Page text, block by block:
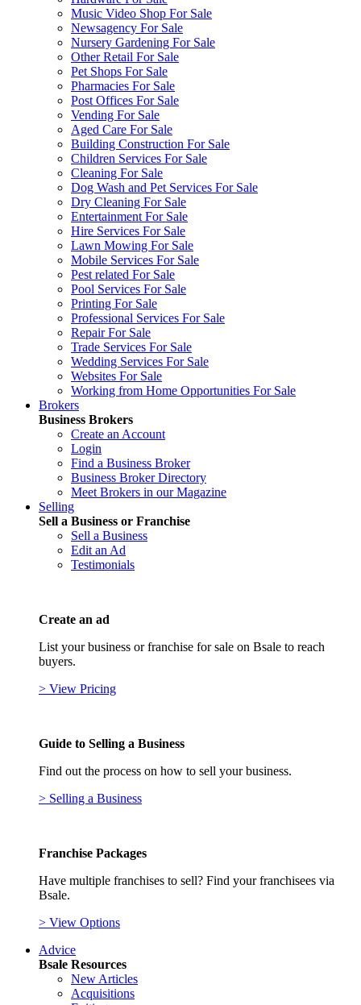
Music Video Shop For Sale
Newsagency For Sale
Nursery Gardening For Sale
Other Retail For Sale
Pet Shops For Sale
Pharmacies For Sale
Post Offices For Sale
Vending For Sale
Aged Care For Sale
Building Construction For Sale
Children Services For Sale
Cleaning For Sale
Dog Wash and Pet Services For Sale
Dry Cleaning For Sale
Entertainment For Sale
Hire Services For Sale
Lawn Mowing For Sale
Mobile Services For Sale
Pest related For Sale
Pool Services For Sale
Printing For Sale
Professional Services For Sale
Repair For Sale
Trade Services For Sale
Wedding Services For Sale
Websites For Sale
Working from Home Opportunities For Sale
Brokers
Business Brokers
Create an Account
Login
Find a Business Broker
Business Broker Directory
Meet Brokers in our Magazine
Selling
Sell a Business or Franchise
Sell a Business
Edit an Ad
Testimonials
Create an ad
List your business or franchise for sale on Bsale to reach
buyers.
> View Pricing
Guide to Selling a Business
Find out the process on how to sell your business.
> Selling a Business
Franchise Packages
Have multiple franchises to sell? Find your franchisees via
Bsale.
> View Options
Advice
Bsale Resources
New Articles
Acquisitions